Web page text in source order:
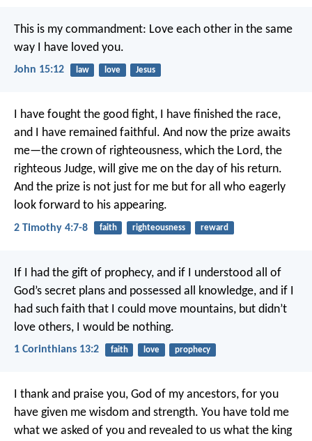
This is my commandment: Love each other in the same
way I have loved you.
John 15:12 law love Jesus
I have fought the good fight, I have finished the race,
and I have remained faithful. And now the prize awaits
me—the crown of righteousness, which the Lord, the
righteous Judge, will give me on the day of his return.
And the prize is not just for me but for all who eagerly
look forward to his appearing.
2 Timothy 4:7-8 faith righteousness reward
If I had the gift of prophecy, and if I understood all of
God’s secret plans and possessed all knowledge, and if I
had such faith that I could move mountains, but didn’t
love others, I would be nothing.
1 Corinthians 13:2 faith love prophecy
I thank and praise you, God of my ancestors, for you
have given me wisdom and strength. You have told me
what we asked of you and revealed to us what the king